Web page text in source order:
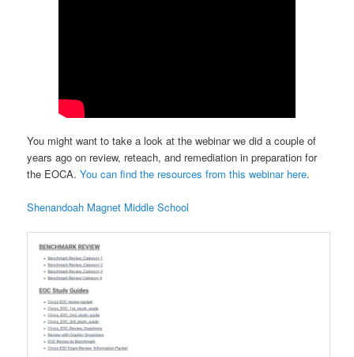
You might want to take a look at the webinar we did a couple of
years ago on review, reteach, and remediation in preparation for
the EOCA.You can find the resources from this webinar here.
Shenandoah Magnet Middle School